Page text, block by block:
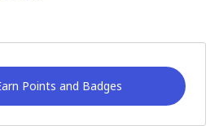
Points and Badges